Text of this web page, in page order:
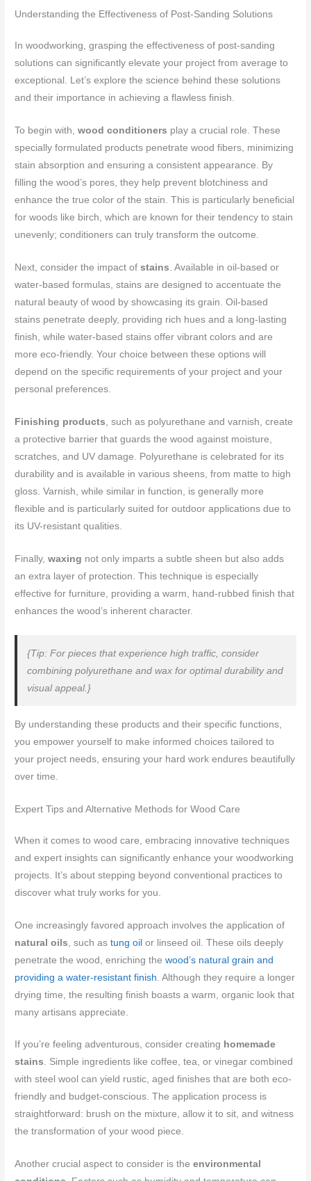
Understanding the Effectiveness of Post-Sanding Solutions
In woodworking, grasping the effectiveness of post-sanding
solutions can significantly elevate your project from average to
exceptional. Let’s explore the science behind these solutions
and their importance in achieving a flawless finish.
To begin with,wood conditioners play a crucial role. These
specially formulated products penetrate wood fibers, minimizing
stain absorption and ensuring a consistent appearance. By
filling the wood’s pores, they help prevent blotchiness and
enhance the true color of the stain. This is particularly beneficial
for woods like birch, which are known for their tendency to stain
unevenly; conditioners can truly transform the outcome.
Next, consider the impact ofstains. Available in oil-based or
water-based formulas, stains are designed to accentuate the
natural beauty of wood by showcasing its grain. Oil-based
stains penetrate deeply, providing rich hues and a long-lasting
finish, while water-based stains offer vibrant colors and are
more eco-friendly. Your choice between these options will
depend on the specific requirements of your project and your
personal preferences.
Finishing products, such as polyurethane and varnish, create
a protective barrier that guards the wood against moisture,
scratches, and UV damage. Polyurethane is celebrated for its
durability and is available in various sheens, from matte to high
gloss. Varnish, while similar in function, is generally more
flexible and is particularly suited for outdoor applications due to
its UV-resistant qualities.
Finally,waxing not only imparts a subtle sheen but also adds
an extra layer of protection. This technique is especially
effective for furniture, providing a warm, hand-rubbed finish that
enhances the wood’s inherent character.
{Tip: For pieces that experience high traffic, consider
combining polyurethane and wax for optimal durability and
visual appeal.}
By understanding these products and their specific functions,
you empower yourself to make informed choices tailored to
your project needs, ensuring your hard work endures beautifully
over time.
Expert Tips and Alternative Methods for Wood Care
When it comes to wood care, embracing innovative techniques
and expert insights can significantly enhance your woodworking
projects. It’s about stepping beyond conventional practices to
discover what truly works for you.
One increasingly favored approach involves the application of
natural oils , such astung oil or linseed oil. These oils deeply
penetrate the wood, enriching thewood’s natural grain and
providing a water-resistant finish . Although they require a longer
drying time, the resulting finish boasts a warm, organic look that
many artisans appreciate.
If you’re feeling adventurous, consider creating homemade
stains. Simple ingredients like coffee, tea, or vinegar combined
with steel wool can yield rustic, aged finishes that are both eco-
friendly and budget-conscious. The application process is
straightforward: brush on the mixture, allow it to sit, and witness
the transformation of your wood piece.
Another crucial aspect to consider is theenvironmental